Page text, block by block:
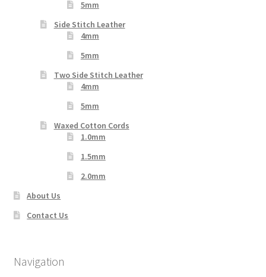
5mm
Side Stitch Leather
4mm
5mm
Two Side Stitch Leather
4mm
5mm
Waxed Cotton Cords
1.0mm
1.5mm
2.0mm
About Us
Contact Us
Navigation